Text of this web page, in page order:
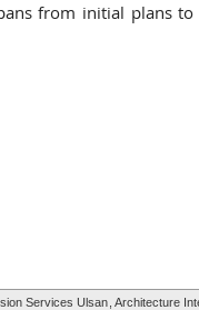
from initial plans
Services Ulsan , Architecture